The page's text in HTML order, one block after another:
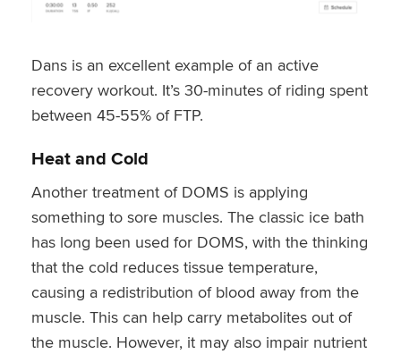
Dans is an excellent example of an active
recovery workout. It’s 30-minutes of riding spent
between 45-55% of FTP.
Heat and Cold
Another treatment of DOMS is applying
something to sore muscles. The classic ice bath
has long been used for DOMS, with the thinking
that the cold reduces tissue temperature,
causing a redistribution of blood away from the
muscle. This can help carry metabolites out of
the muscle. However, it may also impair nutrient